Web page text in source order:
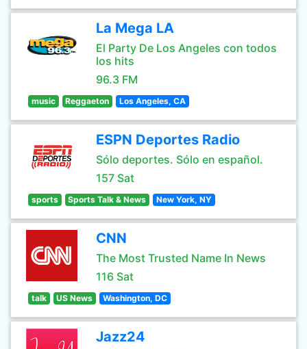
La Mega LA
El Party De Los Angeles con todos
los hits
96.3 FM
music Reggaeton Los Angeles, CA
ESPN Deportes Radio
Sólo deportes. Sólo en español.
157 Sat
sports Sports Talk & News New York, NY
CNN
The Most Trusted Name In News
116 Sat
talk US News Washington, DC
Jazz24